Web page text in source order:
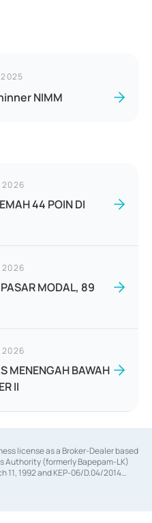
2025
NIMM
2026
44 POIN DI
2026
MODAL, 89
2026
MENENGAH BAWAH
II
license as a Broker-Dealer based
Authority (formerly Bapepam-LK)
11, 1992 and KEP-06/D.04/2014
as an Underwriter based on the
Number KEP-12/PM/PEE/1997